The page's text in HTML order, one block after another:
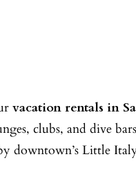
vacation rentals in
clubs, and dive
downtown’s Little